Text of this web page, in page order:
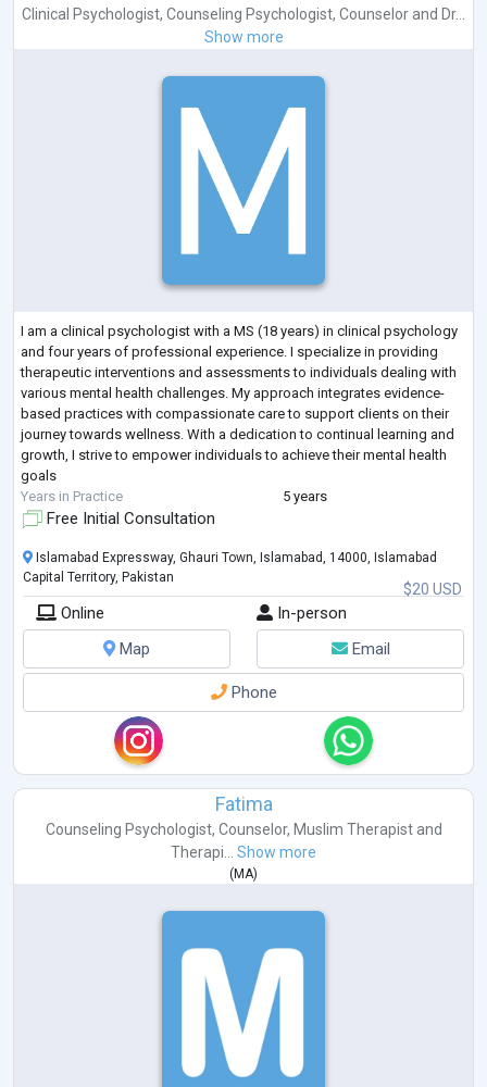
Clinical Psychologist, Counseling Psychologist, Counselor and Dr...
Show more
I am a clinical psychologist with a MS (18 years) in clinical psychology
and four years of professional experience. I specialize in providing
therapeutic interventions and assessments to individuals dealing with
various mental health challenges. My approach integrates evidence-
based practices with compassionate care to support clients on their
journey towards wellness. With a dedication to continual learning and
growth, I strive to empower individuals to achieve their mental health
goals
Years in Practice
5 years
Free Initial Consultation
$20 USD
Islamabad Expressway, Ghauri Town, Islamabad, 14000, Islamabad
Capital Territory, Pakistan
Online
In-person
Map
Email
Phone
Fatima
Counseling Psychologist, Counselor, Muslim Therapistand
Therapi... Show more
( MA)